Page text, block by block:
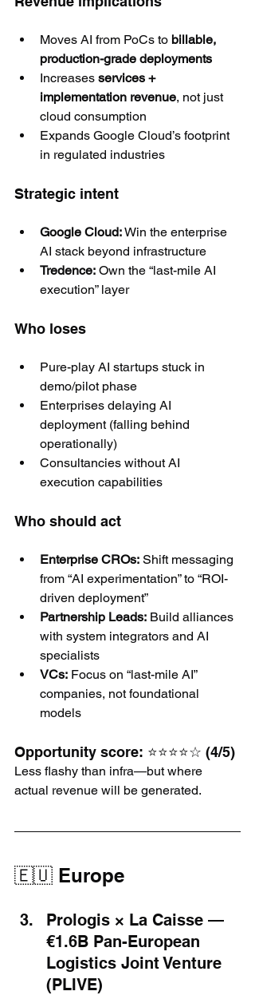
Moves AI from PoCs to billable,
production-grade deployments
Increases services +
implementation revenue, not just
cloud consumption
Expands Google Cloud’s footprint
in regulated industries
Strategic intent
Google Cloud: Win the enterprise
AI stack beyond infrastructure
Tredence: Own the “last-mile AI
execution” layer
Who loses
Pure-play AI startups stuck in
demo/pilot phase
Enterprises delaying AI
deployment (falling behind
operationally)
Consultancies without AI
execution capabilities
Who should act
Enterprise CROs: Shift messaging
from “AI experimentation” to “ROI-
driven deployment”
Partnership Leads: Build alliances
with system integrators and AI
specialists
VCs: Focus on “last-mile AI”
companies, not foundational
models
Opportunity score: ⭐⭐⭐⭐☆ (4/5)
Less flashy than infra—but where
actual revenue will be generated.
🇪🇺 Europe
Prologis × La Caisse —
€1.6B Pan-European
Logistics Joint Venture
(PLIVE)